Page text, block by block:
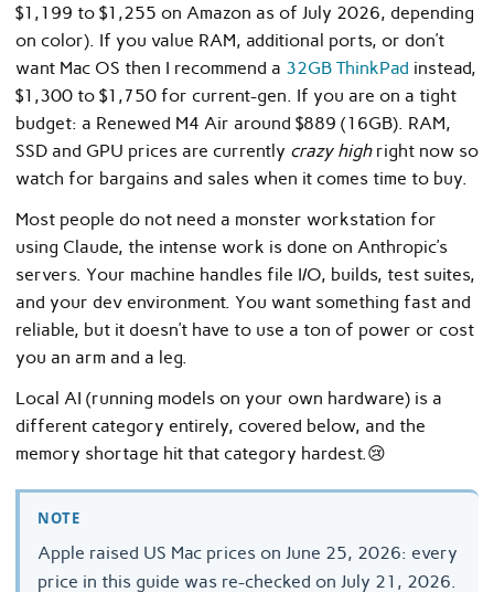
$1,199 to $1,255 on Amazon as of July 2026, depending
on color). If you value RAM, additional ports, or don’t
want Mac OS then I recommend a 32GB ThinkPad instead,
$1,300 to $1,750 for current-gen. If you are on a tight
budget: a Renewed M4 Air around $889 (16GB). RAM,
SSD and GPU prices are currently crazy highright now so
watch for bargains and sales when it comes time to buy.
Most people do not need a monster workstation for
using Claude, the intense work is done on Anthropic’s
servers. Your machine handles file I/O, builds, test suites,
and your dev environment. You want something fast and
reliable, but it doesn’t have to use a ton of power or cost
you an arm and a leg.
Local AI (running models on your own hardware) is a
different category entirely, covered below, and the
memory shortage hit that category hardest.😢
NOTE
Apple raised US Mac prices on June 25, 2026: every
price in this guide was re-checked on July 21, 2026.